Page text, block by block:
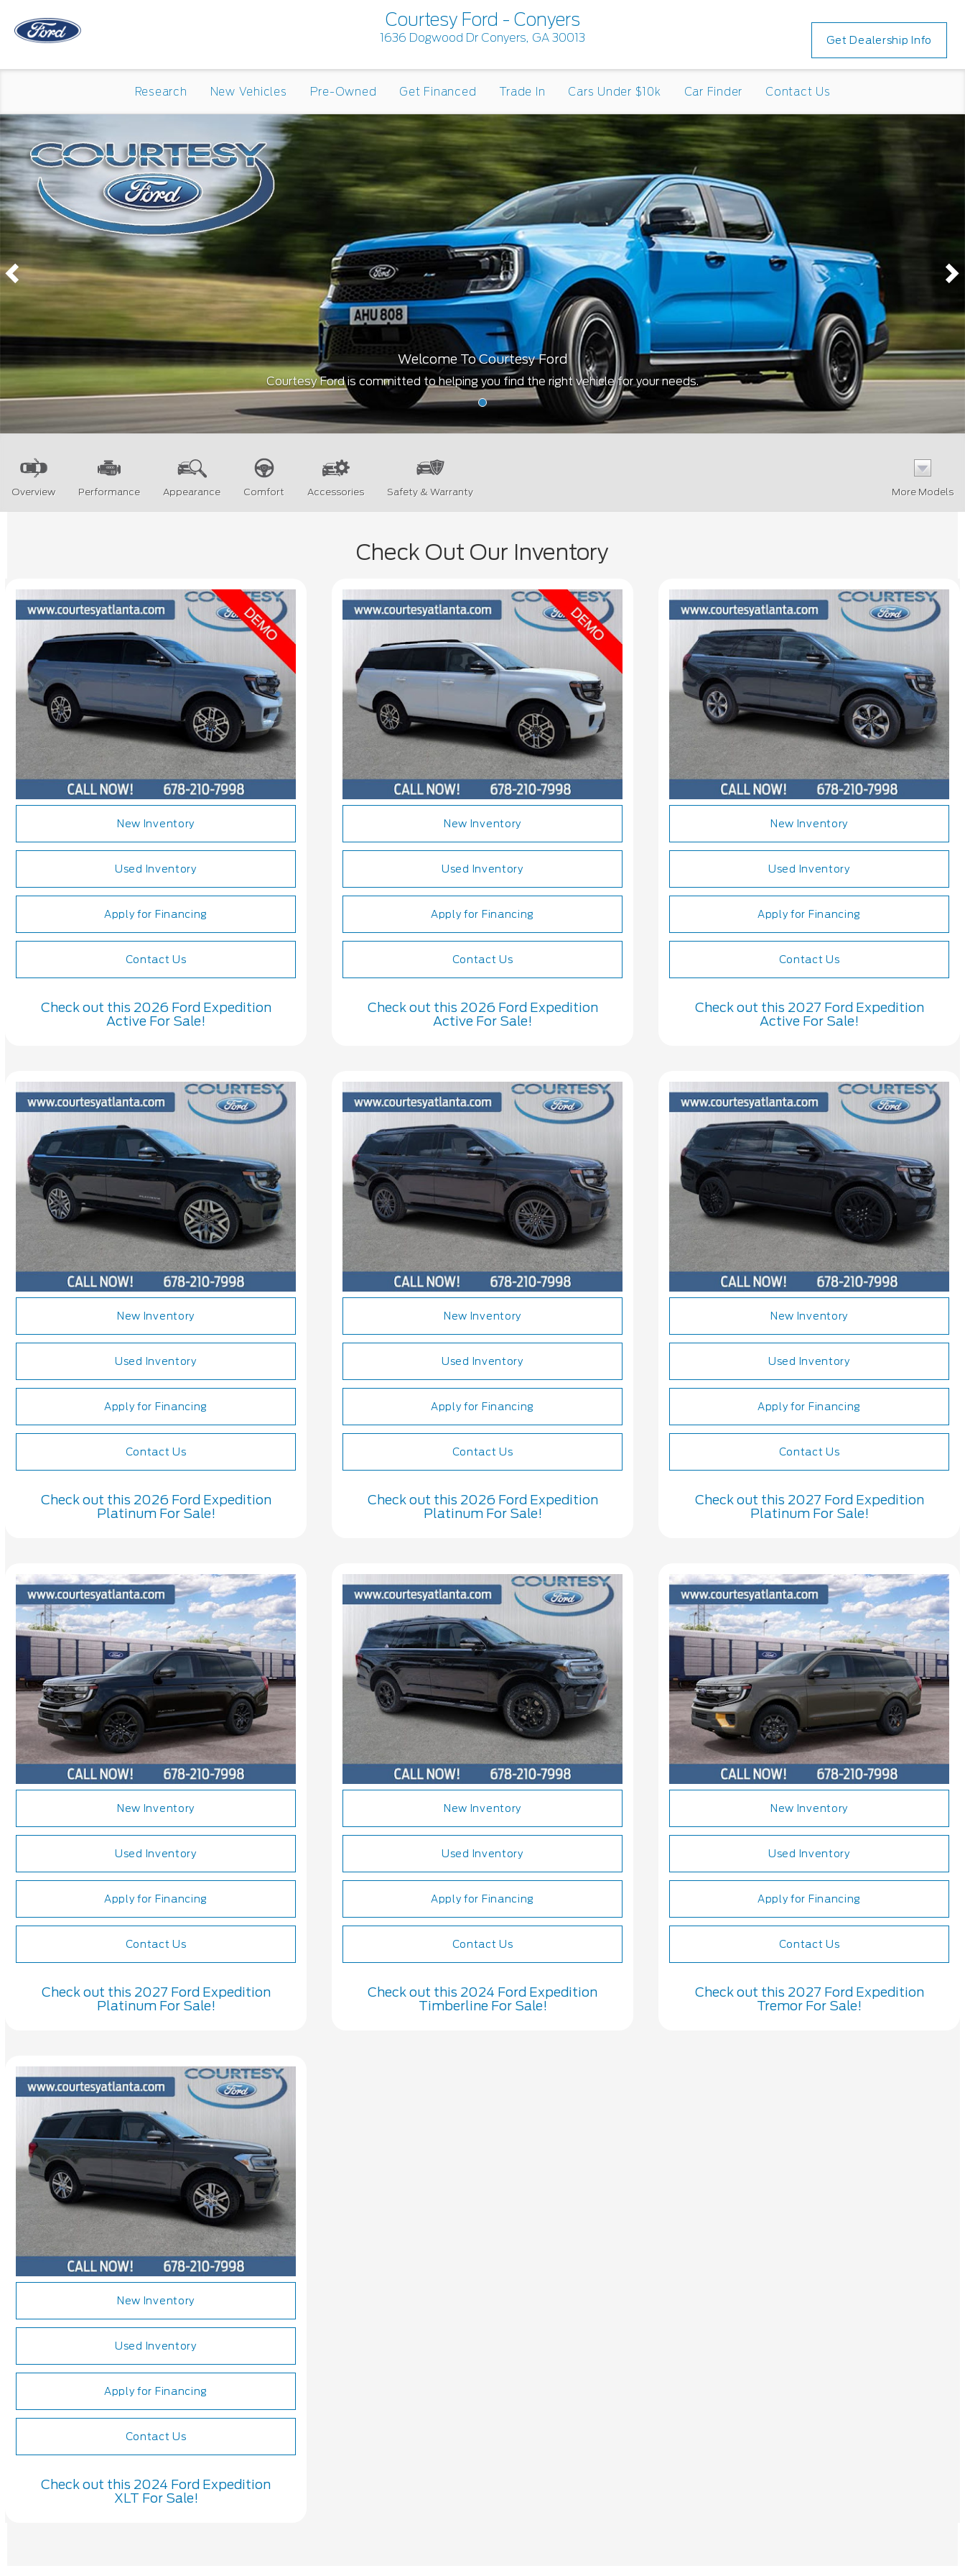
Courtesy Ford - Conyers
1636 Dogwood Dr Conyers, GA 30013 Get Dealership Info
Research New Vehicles Pre-Owned Get Financed Trade In Cars Under $10k Car Finder Contact Us
Welcome To Courtesy Ford
Courtesy Ford is committed to helping you find the right vehicle for your needs.
Previous
Overview Performance Appearance Comfort Accessories Safety & Warranty More Models
Check Out Our Inventory
New Inventory
Used Inventory
Apply for Financing
Contact Us
Check out this 2026 Ford Expedition
Active For Sale!
New Inventory
Used Inventory
Apply for Financing
Contact Us
Check out this 2026 Ford Expedition
Active For Sale!
New Inventory
Used Inventory
Apply for Financing
Contact Us
Check out this 2027 Ford Expedition
Active For Sale!
New Inventory
Used Inventory
Apply for Financing
Contact Us
Check out this 2026 Ford Expedition
Platinum For Sale!
New Inventory
Used Inventory
Apply for Financing
Contact Us
Check out this 2026 Ford Expedition
Platinum For Sale!
New Inventory
Used Inventory
Apply for Financing
Contact Us
Check out this 2027 Ford Expedition
Platinum For Sale!
New Inventory
Used Inventory
Apply for Financing
Contact Us
Check out this 2027 Ford Expedition
Platinum For Sale!
New Inventory
Used Inventory
Apply for Financing
Contact Us
Check out this 2024 Ford Expedition
Timberline For Sale!
New Inventory
Used Inventory
Apply for Financing
Contact Us
Check out this 2027 Ford Expedition
Tremor For Sale!
New Inventory
Used Inventory
Apply for Financing
Contact Us
Check out this 2024 Ford Expedition
XLT For Sale!